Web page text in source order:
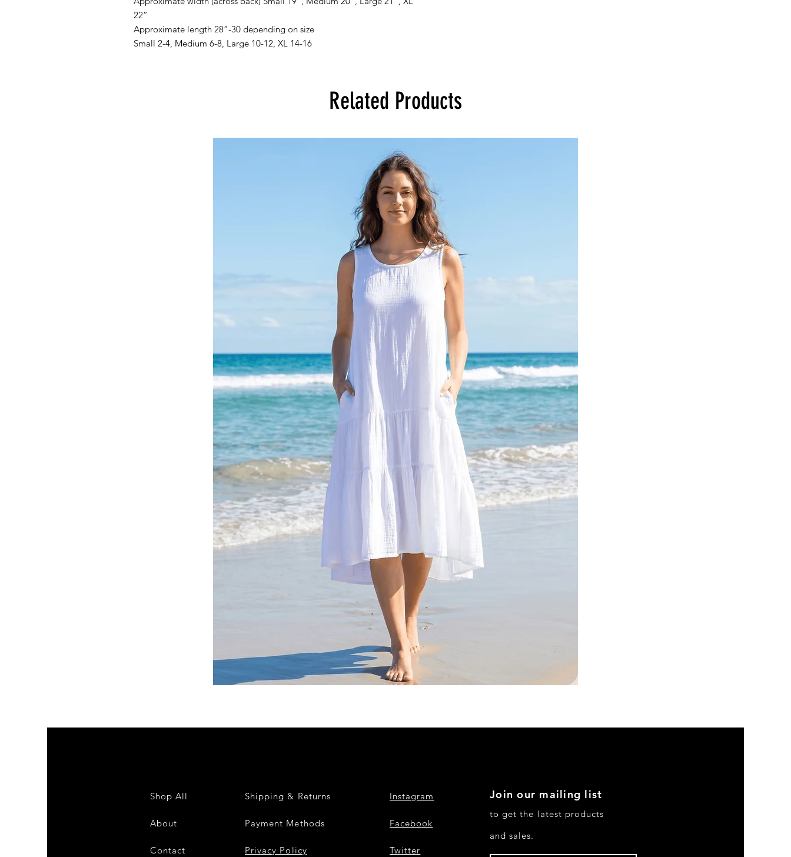
22”
Approximate length 28”-30 depending on size
Small 2-4, Medium 6-8, Large 10-12, XL 14-16
Related Products
Sundress-
Sundress-
Shop All
About
Contact
Shipping & Returns
Payment Methods
Privacy Policy
Instagram
Facebook
Twitter
Join our mailing list
to get the latest products
and sales.